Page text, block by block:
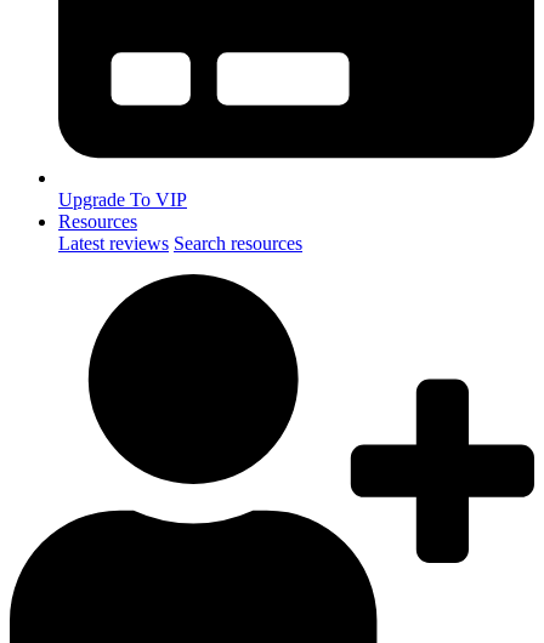
Upgrade To VIP
Resources
Latest reviews Search resources